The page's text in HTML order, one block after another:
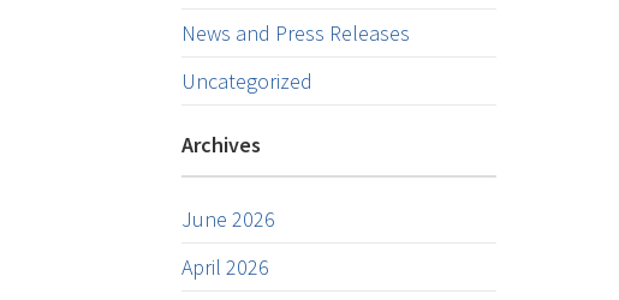
News and Press Releases
Uncategorized
Archives
June 2026
April 2026